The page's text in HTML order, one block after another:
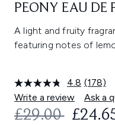
PEONY EAU DE
A light and fruity
featuring notes of
4.8 Read
178
Same
(178)
Write a review
Ask a
£29.00